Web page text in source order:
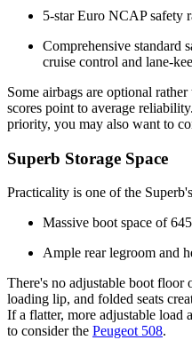
5-star Euro NCAP safety
Comprehensive standard
cruise control and lane-
Some airbags are optional
scores point to average
priority, you may also want to
Superb Storage Space
Practicality is one of the
Massive boot space of
Ample rear legroom and
There's no adjustable boot floor
loading lip, and folded seats
If a flatter, more adjustable load
to consider the Peugeot 508.